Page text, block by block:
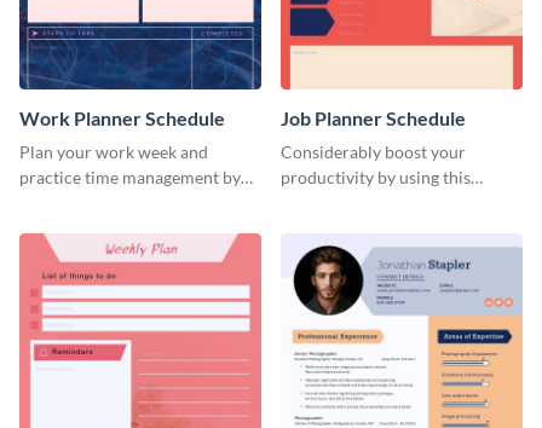
Work Planner Schedule
Plan your work week and
practice time management by
Job Planner Schedule
Considerably boost your
productivity by using this